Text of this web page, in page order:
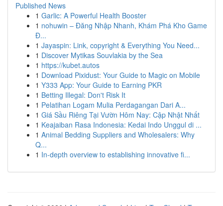
Published News
1 Garlic: A Powerful Health Booster
1 nohuwin – Đăng Nhập Nhanh, Khám Phá Kho Game
Đ...
1 Jayaspin: Link, copyright & Everything You Need...
1 Discover Mytikas Souvlakia by the Sea
1 https://kubet.autos
1 Download Pixidust: Your Guide to Magic on Mobile
1 Y333 App: Your Guide to Earning PKR
1 Betting Illegal: Don't Risk It
1 Pelatihan Logam Mulia Perdagangan Dari A...
1 Giá Sầu Riêng Tại Vườn Hôm Nay: Cập Nhật Nhất
1 Keajaiban Rasa Indonesia: Kedai Indo Unggul di ...
1 Animal Bedding Suppliers and Wholesalers: Why
Q...
1 In-depth overview to establishing innovative fi...